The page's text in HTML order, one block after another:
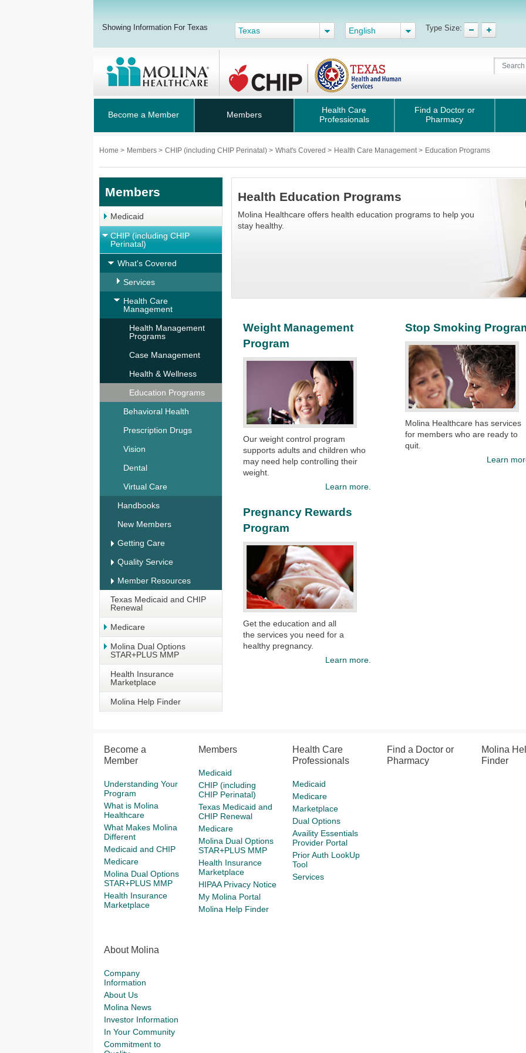
Showing Information For Texas Texas English Type Size:
Become a Member Members
Health Care
Professionals
Find a Doctor or
Pharmacy
Home > Members > CHIP (including CHIP Perinatal) > What's Covered > Health Care Management> Education Programs
Members
Medicaid
CHIP (including CHIP
Perinatal)
What's Covered
Services
Health Care
Management
Health Management
Programs
Case Management
Health & Wellness
Education Programs
Behavioral Health
Prescription Drugs
Vision
Dental
Virtual Care
Handbooks
New Members
Getting Care
Quality Service
Member Resources
Texas Medicaid and CHIP
Renewal
Medicare
Molina Dual Options
STAR+PLUS MMP
Health Insurance
Marketplace
Molina Help Finder
Health Education Programs
Molina Healthcare offers health education programs to help you
stay healthy.​
Weight Management
Program
Our weight control program
supports adults and children who
may need help controlling their
weight.
Learn more.
Stop Smoking
Molina Healthcare has services
for members who are ready to
quit.​
Learn
Pregnancy Rewards
Program
Get the education and all
the servicesyou need for a
healthy pregnancy.
Learn more.
Become a
Member
Understanding Your
Program
What is Molina
Healthcare
What Makes Molina
Different
Medicaid and CHIP
Medicare
Molina Dual Options
STAR+PLUS MMP
Health Insurance
Marketplace
Members
Medicaid
CHIP (including
CHIP Perinatal)
Texas Medicaid and
CHIP Renewal
Medicare
Molina Dual Options
STAR+PLUS MMP
Health Insurance
Marketplace
HIPAA Privacy Notice
My Molina Portal
Molina Help Finder
Health Care
Professionals
Medicaid
Medicare
Marketplace
Dual Options
Availity Essentials
Provider Portal
Prior Auth LookUp
Tool
Services
Find a Doctor or
Pharmacy
Molina
Finder
About Molina
Company
Information
About Us
Molina News
Investor Information
In Your Community
Commitment to